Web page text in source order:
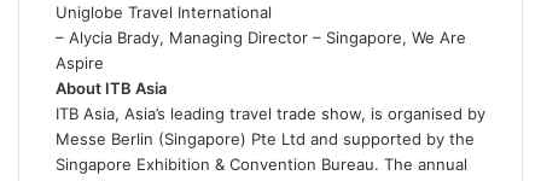
Uniglobe Travel International
– Alycia Brady, Managing Director – Singapore, We Are
Aspire
About ITB Asia
ITB Asia, Asia’s leading travel trade show, is organised by
Messe Berlin (Singapore) Pte Ltd and supported by the
Singapore Exhibition & Convention Bureau. The annual